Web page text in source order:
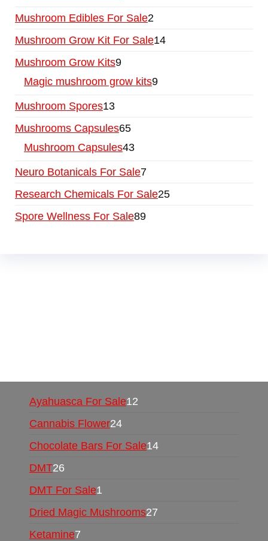
Mushroom Edibles For Sale2
Mushroom Grow Kit For Sale14
Mushroom Grow Kits9
Magic mushroom grow kits9
Mushroom Spores13
Mushrooms Capsules65
Mushroom Capsules43
Neuro Botanicals For Sale7
Research Chemicals For Sale25
Spore Wellness For Sale89
Ayahuasca For Sale12
Cannabis Flower24
Chocolate Bars For Sale14
DMT26
DMT For Sale1
Dried Magic Mushrooms27
Ketamine7